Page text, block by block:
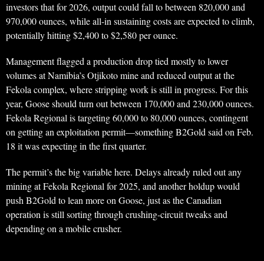
investors that for 2026, output could fall to between 820,000 and
970,000 ounces, while all-in sustaining costs are expected to climb,
potentially hitting $2,400 to $2,580 per ounce.
Management flagged a production drop tied mostly to lower
volumes at Namibia’s Otjikoto mine and reduced output at the
Fekola complex, where stripping work is still in progress. For this
year, Goose should turn out between 170,000 and 230,000 ounces.
Fekola Regional is targeting 60,000 to 80,000 ounces, contingent
on getting an exploitation permit—something B2Gold said on Feb.
18 it was expecting in the first quarter.
The permit’s the big variable here. Delays already ruled out any
mining at Fekola Regional for 2025, and another holdup would
push B2Gold to lean more on Goose, just as the Canadian
operation is still sorting through crushing-circuit tweaks and
depending on a mobile crusher.